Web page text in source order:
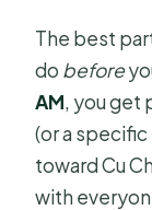
The best
do before
AM, you get
(or a
toward Cu
with